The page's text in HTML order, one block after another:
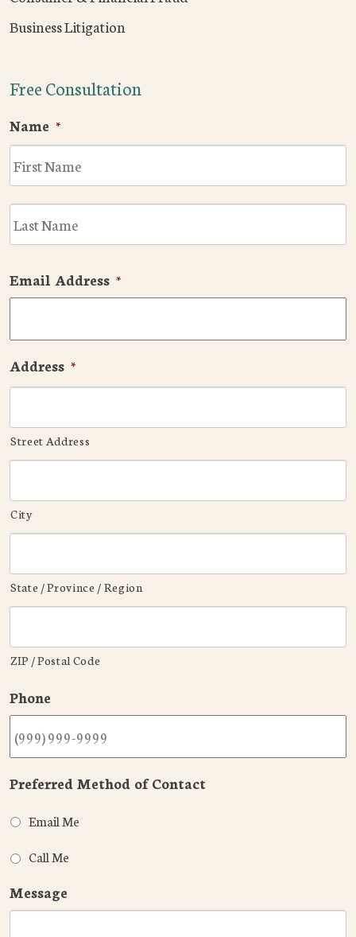
Business Litigation
Free Consultation
Name *
Email Address *
Address *
Street Address
City
State / Province / Region
ZIP / Postal Code
Phone
Preferred Method of Contact
Email Me
Call Me
Message